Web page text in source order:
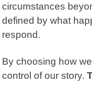
circumstances
defined by what
respond.
By choosing how
control of our story.